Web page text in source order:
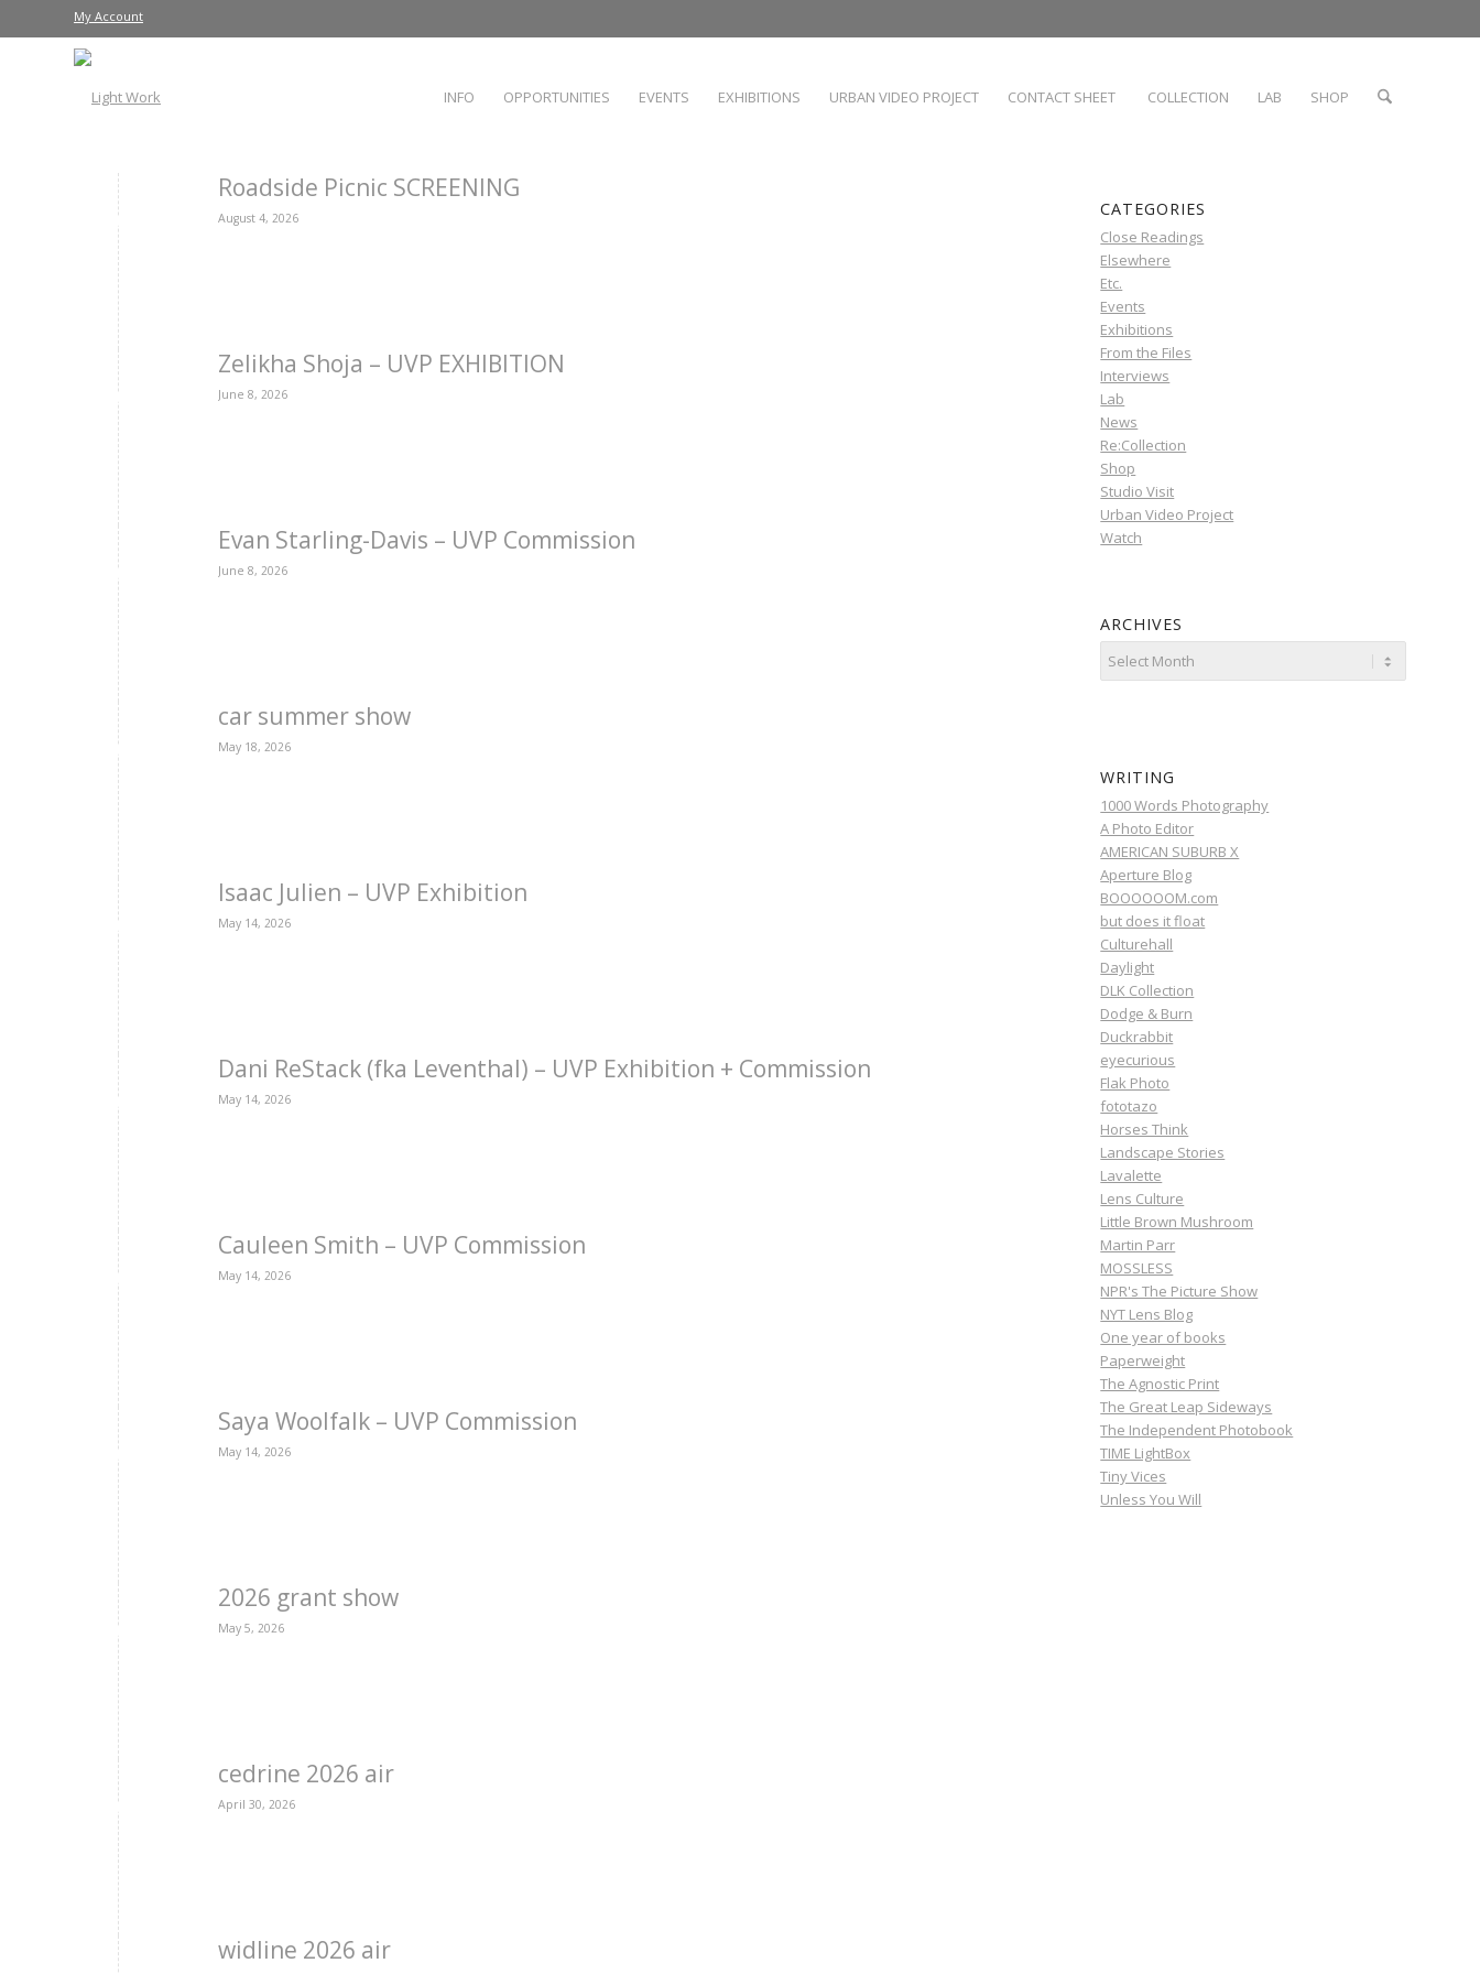
My Account
INFO OPPORTUNITIES EVENTS EXHIBITIONS URBAN VIDEO PROJECT CONTACT SHEET COLLECTION LAB SHOP
Roadside Picnic SCREENING
August 4, 2026
Zelikha Shoja – UVP EXHIBITION
June 8, 2026
Evan Starling-Davis – UVP Commission
June 8, 2026
car summer show
May 18, 2026
Isaac Julien – UVP Exhibition
May 14, 2026
Dani ReStack (fka Leventhal) – UVP Exhibition + Commission
May 14, 2026
Cauleen Smith – UVP Commission
May 14, 2026
Saya Woolfalk – UVP Commission
May 14, 2026
2026 grant show
May 5, 2026
cedrine 2026 air
April 30, 2026
widline 2026 air
CATEGORIES
Close Readings
Elsewhere
Etc.
Events
Exhibitions
From the Files
Interviews
Lab
News
Re:Collection
Shop
Studio Visit
Urban Video Project
Watch
ARCHIVES
WRITING
1000 Words Photography
A Photo Editor
AMERICAN SUBURB X
Aperture Blog
BOOOOOOM.com
but does it float
Culturehall
Daylight
DLK Collection
Dodge & Burn
Duckrabbit
eyecurious
Flak Photo
fototazo
Horses Think
Landscape Stories
Lavalette
Lens Culture
Little Brown Mushroom
Martin Parr
MOSSLESS
NPR's The Picture Show
NYT Lens Blog
One year of books
Paperweight
The Agnostic Print
The Great Leap Sideways
The Independent Photobook
TIME LightBox
Tiny Vices
Unless You Will